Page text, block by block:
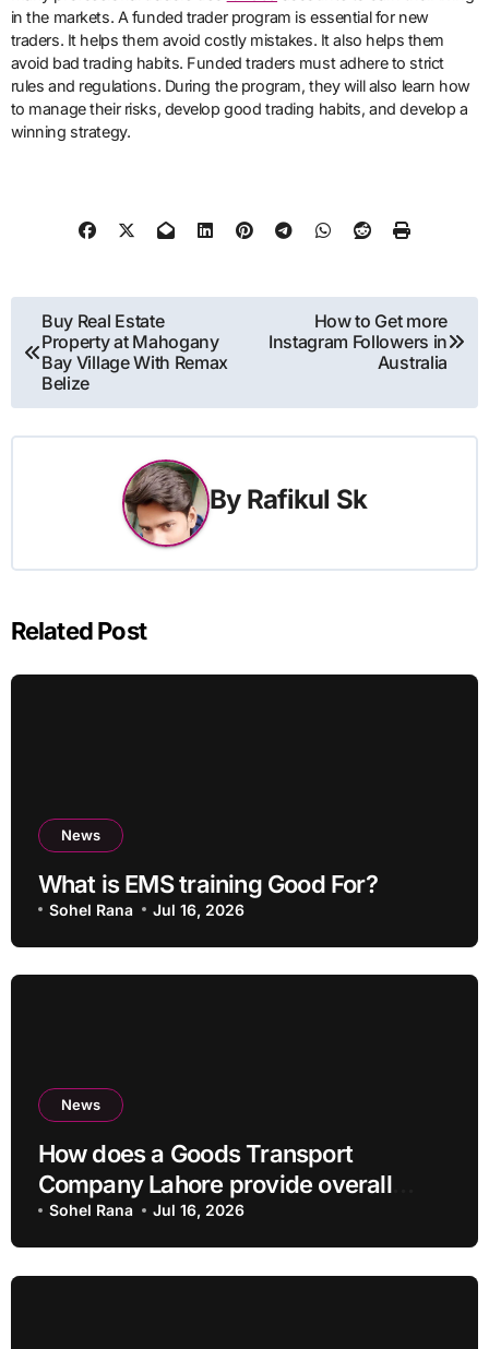
in the markets. A funded trader program is essential for new
traders. It helps them avoid costly mistakes. It also helps them
avoid bad trading habits. Funded traders must adhere to strict
rules and regulations. During the program, they will also learn how
to manage their risks, develop good trading habits, and develop a
winning strategy.
Post
navigation
Buy Real Estate
Property at Mahogany
Bay Village With Remax
Belize
How to Get more
Instagram Followers in
Australia
By Rafikul Sk
Related Post
News
What is EMS training Good For?
Sohel Rana Jul 16, 2026
News
How does a Goods Transport
Company Lahore provide overall
Services?
Sohel Rana Jul 16, 2026